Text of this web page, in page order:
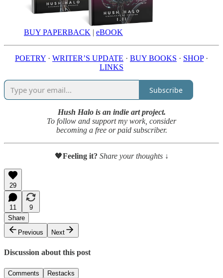
BUY PAPERBACK | eBOOK
POETRY · WRITER’S UPDATE · BUY BOOKS · SHOP·
LINKS
Subscribe
Hush Halo is an indie art project.
To follow and support my work, consider
becoming a free or paid subscriber.
🖤Feeling it? Share your thoughts ↓
29
11
9
Share
Previous
Next
Discussion about this post
Comments Restacks